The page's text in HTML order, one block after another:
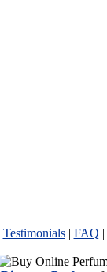
Testimonials| FAQ |